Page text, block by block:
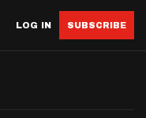
LOG IN SUBSCRIBE